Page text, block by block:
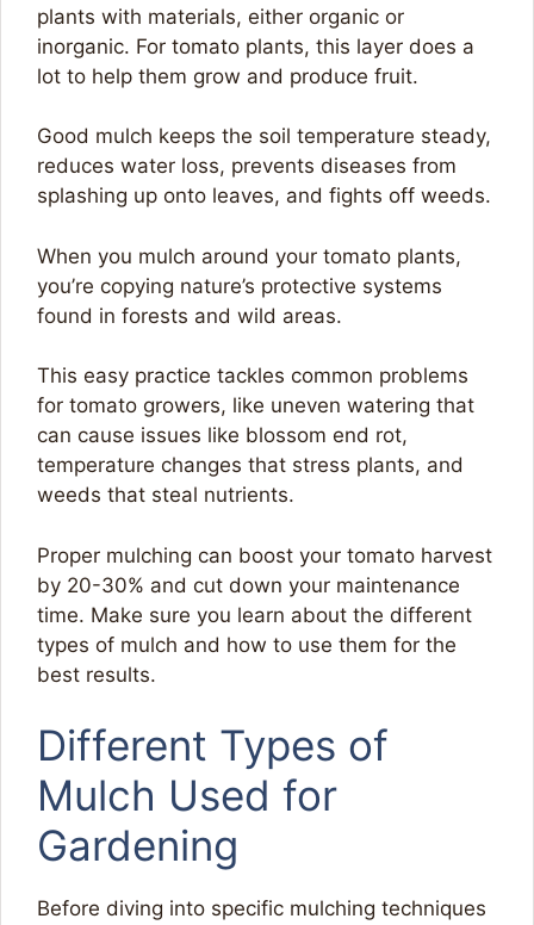
plants with materials, either organic or
inorganic. For tomato plants, this layer does a
lot to help them grow and produce fruit.
Good mulch keeps the soil temperature steady,
reduces water loss, prevents diseases from
splashing up onto leaves, and fights off weeds.
When you mulch around your tomato plants,
you’re copying nature’s protective systems
found in forests and wild areas.
This easy practice tackles common problems
for tomato growers, like uneven watering that
can cause issues like blossom end rot,
temperature changes that stress plants, and
weeds that steal nutrients.
Proper mulching can boost your tomato harvest
by 20-30% and cut down your maintenance
time. Make sure you learn about the different
types of mulch and how to use them for the
best results.
Different Types of
Mulch Used for
Gardening
Before diving into specific mulching techniques